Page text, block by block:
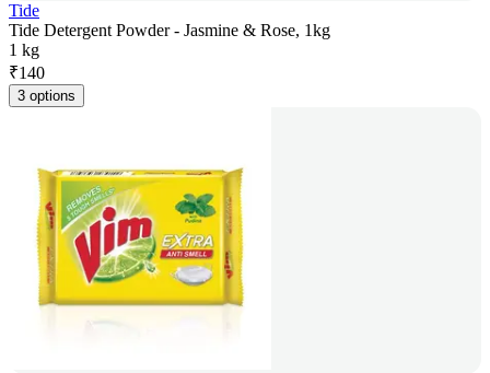
Tide
Tide Detergent Powder - Jasmine & Rose, 1kg
1 kg
₹140
3 options